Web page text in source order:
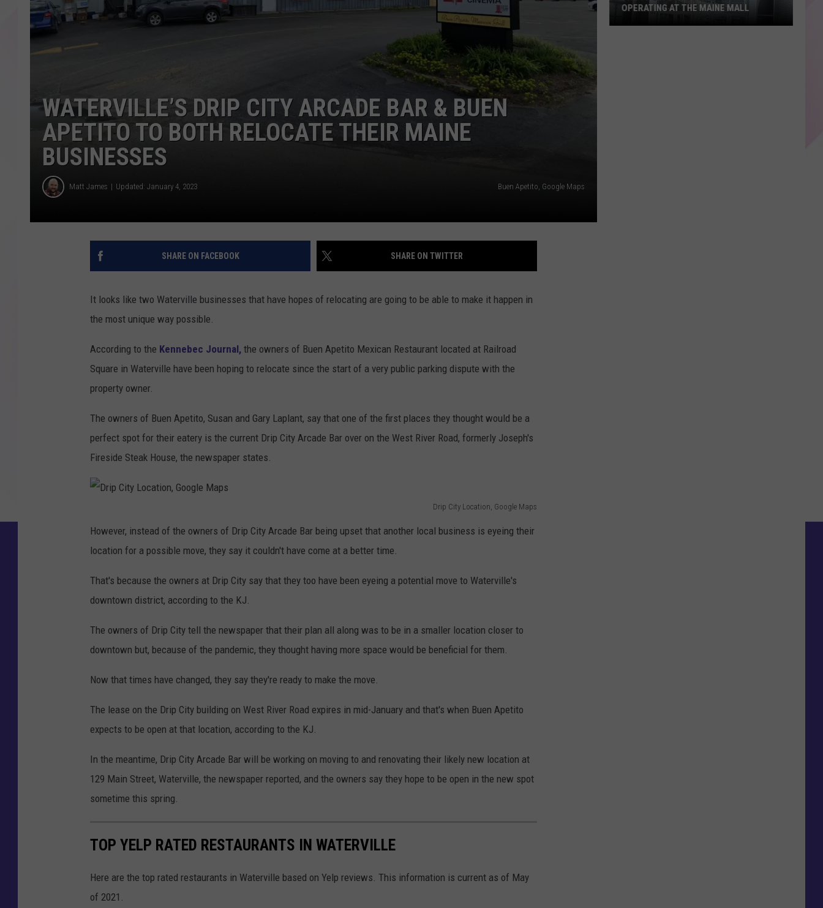
ADVERTISE
JOB OPPORTUNITIES
WATERVILLE’S DRIP CITY ARCADE BAR & BUEN
APETITO TO BOTH RELOCATE THEIR MAINE
BUSINESSES
Matt James Updated: January 4, 2023 Buen Apetito, Google Maps
SHARE ON FACEBOOK SHARE ON TWITTER
It looks like two Waterville businesses that have hopes of relocating are going to be able to make it happen in
the most unique way possible.
According to the Kennebec Journal, the owners of Buen Apetito Mexican Restaurant located at Railroad
Square in Waterville have been hoping to relocate since the start of a very public parking dispute with the
property owner.
The owners of Buen Apetito, Susan and Gary Laplant, say that one of the first places they thought would be a
perfect spot for their eatery is the current Drip City Arcade Bar over on the West River Road, formerly Joseph's
Fireside Steak House, the newspaper states.
Drip City Location, Google Maps
p
C
y
L
c
a
t
i
o
G
o
However, instead of the owners of Drip City Arcade Bar being upset that another local business is eyeing their
location for a possible move, they say it couldn't have come at a better time.
That's because the owners at Drip City say that they too have been eyeing a potential move to Waterville's
downtown district, according to the KJ.
The owners of Drip City tell the newspaper that their plan all along was to be in a smaller location closer to
downtown but, because of the pandemic, they thought having more space would be beneficial for them.
Now that times have changed, they say they're ready to make the move.
The lease on the Drip City building on West River Road expires in mid-January and that's when Buen Apetito
expects to be open at that location, according to the KJ.
In the meantime, Drip City Arcade Bar will be working on moving to and renovating their likely new location at
129 Main Street, Waterville, the newspaper reported, and the owners say they hope to be open in the new spot
sometime this spring.
TOP YELP RATED RESTAURANTS IN WATERVILLE
Here are the top rated restaurants in Waterville based on Yelp reviews. This information is current as of May
of 2021.
OPERATING AT THE MAINE MALL